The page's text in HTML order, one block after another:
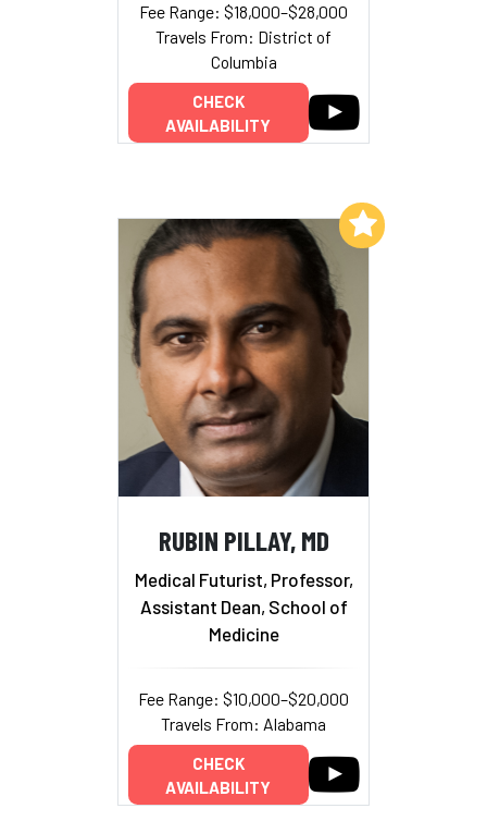
Fee Range: $18,000–$28,000
Travels From: District of
Columbia
CHECK
AVAILABILITY
RUBIN PILLAY, MD
Medical Futurist, Professor,
Assistant Dean, School of
Medicine
Fee Range: $10,000–$20,000
Travels From: Alabama
CHECK
AVAILABILITY
Add to My List